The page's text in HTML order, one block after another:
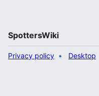
SpottersWiki
Privacy policy Desktop